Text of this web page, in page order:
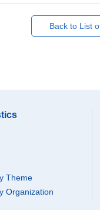
Back to List
Theme
Organization